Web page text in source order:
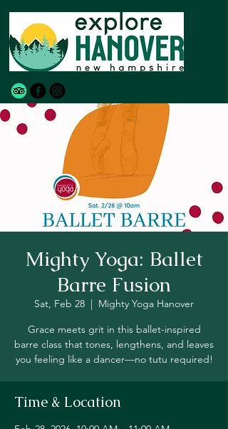
Mighty Yoga: Ballet
Barre Fusion
Sat, Feb 28
  |
Mighty Yoga Hanover
Grace meets grit in this ballet-inspired
barre class that tones, lengthens, and leaves
you feeling like a dancer—no tutu required!
Time & Location